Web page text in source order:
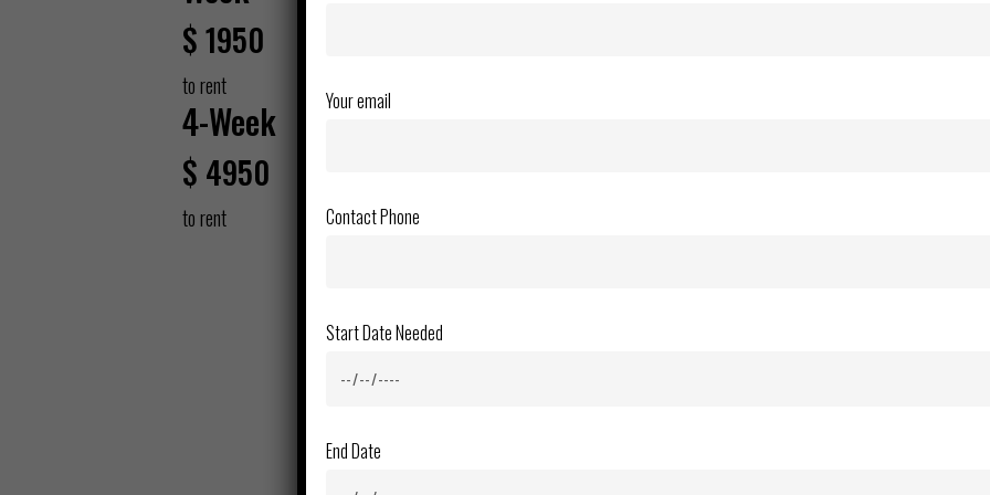
$1950
to rent
4-Week
$ 4950
to rent
Your email
Contact Phone
Start Date Needed
End Date